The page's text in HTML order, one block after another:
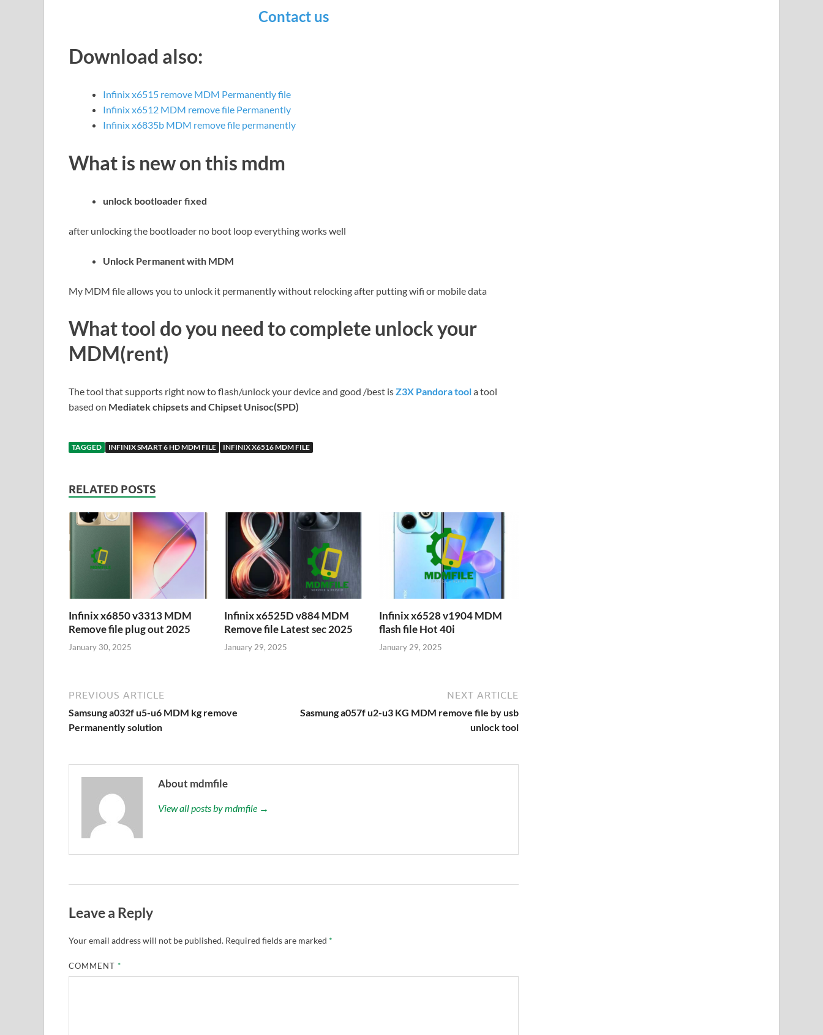
Contact us
Download also:
Infinix x6515 remove MDM Permanently file
Infinix x6512 MDM remove file Permanently
Infinix x6835b MDM remove file permanently
What is new on this mdm
unlock bootloader fixed
after unlocking the bootloader no boot loop everything works well
Unlock Permanent with MDM
My MDM file allows you to unlock it permanently without relocking after putting wifi or mobile data
What tool do you need to complete unlock your
MDM(rent)
The tool that supports right now to flash/unlock your device and good /best isZ3X Pandora toola tool
based on Mediatek chipsets and Chipset Unisoc(SPD)
TAGGED INFINIX SMART 6 HD MDM FILE INFINIX X6516 MDM FILE
RELATED POSTS
Infinix x6850 v3313 MDM
Remove file plug out 2025
January 30, 2025
Infinix x6525D v884 MDM
Remove file Latest sec 2025
January 29, 2025
Infinix x6528 v1904 MDM
flash file Hot 40i
January 29, 2025
PREVIOUS ARTICLE
Samsung a032f u5-u6 MDM kg remove
Permanently solution
NEXT ARTICLE
Sasmung a057f u2-u3 KG MDM remove file by usb
unlock tool
About mdmfile
View all posts by mdmfile →
Leave a Reply
Your email address will not be published. Required fields are marked *
COMMENT*